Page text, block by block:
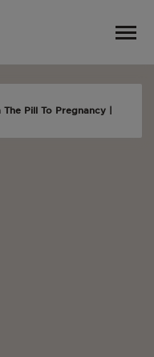
Pill To Pregnancy |